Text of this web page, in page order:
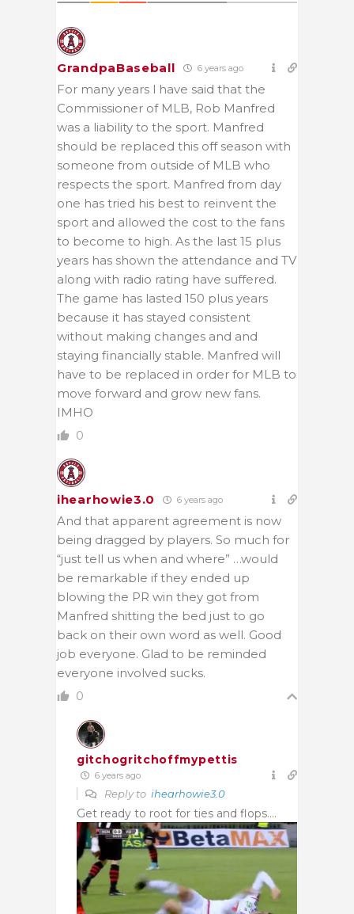
GrandpaBaseball 6 years ago
For many years l have said that the
Commissioner of MLB, Rob Manfred
was a liability to the sport. Manfred
should be replaced this off season with
someone from outside of MLB who
respects the sport. Manfred from day
one has tried his best to reinvent the
sport and allowed the cost to the fans
to become to high. As the last 15 plus
years has shown the attendance and TV
along with radio rating have suffered.
The game has lasted 150 plus years
because it has stayed consistent
without making changes and and
staying financially stable. Manfred will
have to be replaced in order for MLB to
move forward and grow new fans.
IMHO
0
ihearhowie3.0 6 years ago
And that apparent agreement is now
being dragged by players. So much for
“just tell us when and where” …would
be remarkable if they ended up
blowing the PR win they got from
Manfred shitting the bed just to go
back on their own word as well. Good
job everyone. Glad to be reminded
everyone involved sucks.
0
gitchogritchoffmypettis
6 years ago
Reply to ihearhowie3.0
Get ready to root for ties and flops….